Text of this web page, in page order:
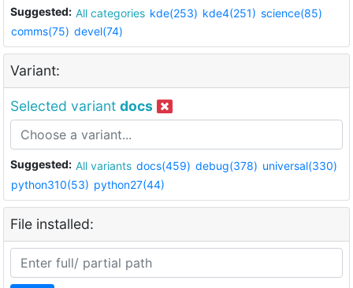
Suggested: All categories kde(253) kde4(251) science(85)
comms(75) devel(74)
Variant:
Selected variant docs
Suggested: All variants docs(459) debug(378) universal(330)
python310(53) python27(44)
File installed: